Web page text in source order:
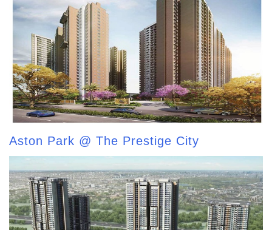
Aston Park @ The Prestige City